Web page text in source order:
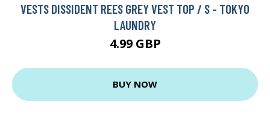
VESTS DISSIDENT REES GREY VEST TOP / S - TOKYO
LAUNDRY
4.99 GBP
BUY NOW